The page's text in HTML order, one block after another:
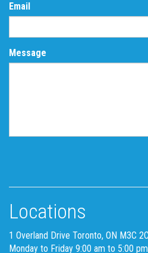
Email
Message
Locations
1 Overland Drive Toronto, ON M3C
Monday to Friday 9:00 am to 5:00 pm